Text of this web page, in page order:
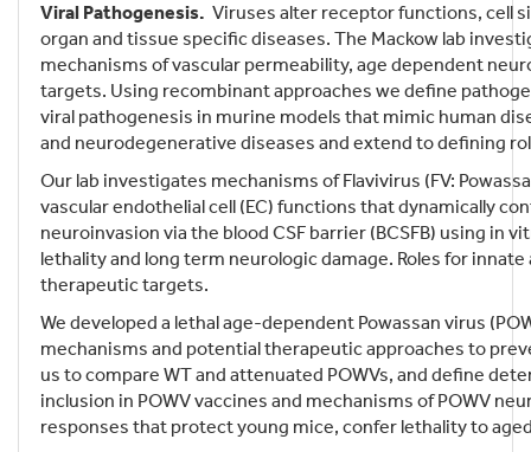
Viral Pathogenesis. Viruses alter receptor functions, cell
organ and tissue specific diseases. The Mackow lab
mechanisms of vascular permeability, age dependent
targets. Using recombinant approaches we define
viral pathogenesis in murine models that mimic human
and neurodegenerative diseases and extend to defining
Our lab investigates mechanisms of Flavivirus (FV:
vascular endothelial cell (EC) functions that dynamically
neuroinvasion via the blood CSF barrier (BCSFB) using in
lethality and long term neurologic damage. Roles for
therapeutic targets.
We developed a lethal age-dependent Powassan virus
mechanisms and potential therapeutic approaches to
us to compare WT and attenuated POWVs, and define
inclusion in POWV vaccines and mechanisms of POWV
responses that protect young mice, confer lethality to